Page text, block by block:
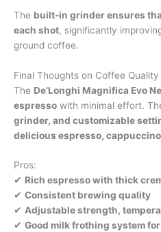
The built-in grinder ensures
each shot, significantly
ground coffee.
Final Thoughts on Coffee
The De’Longhi Magnifica Evo
espresso with minimal effort.
grinder, and customizable
delicious espresso,
Pros:
✔ Rich espresso with thick
✔ Consistent brewing quality
✔ Adjustable strength,
✔ Good milk frothing system